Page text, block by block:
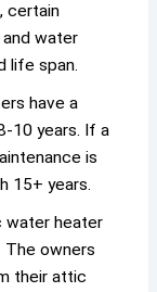
certain
water
life span.
have a
10 years. If a
is
15+ years.
water heater
The owners
their attic